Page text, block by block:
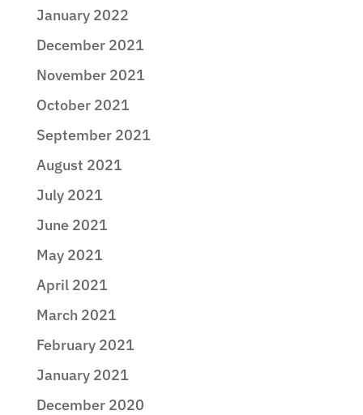
January 2022
December 2021
November 2021
October 2021
September 2021
August 2021
July 2021
June 2021
May 2021
April 2021
March 2021
February 2021
January 2021
December 2020